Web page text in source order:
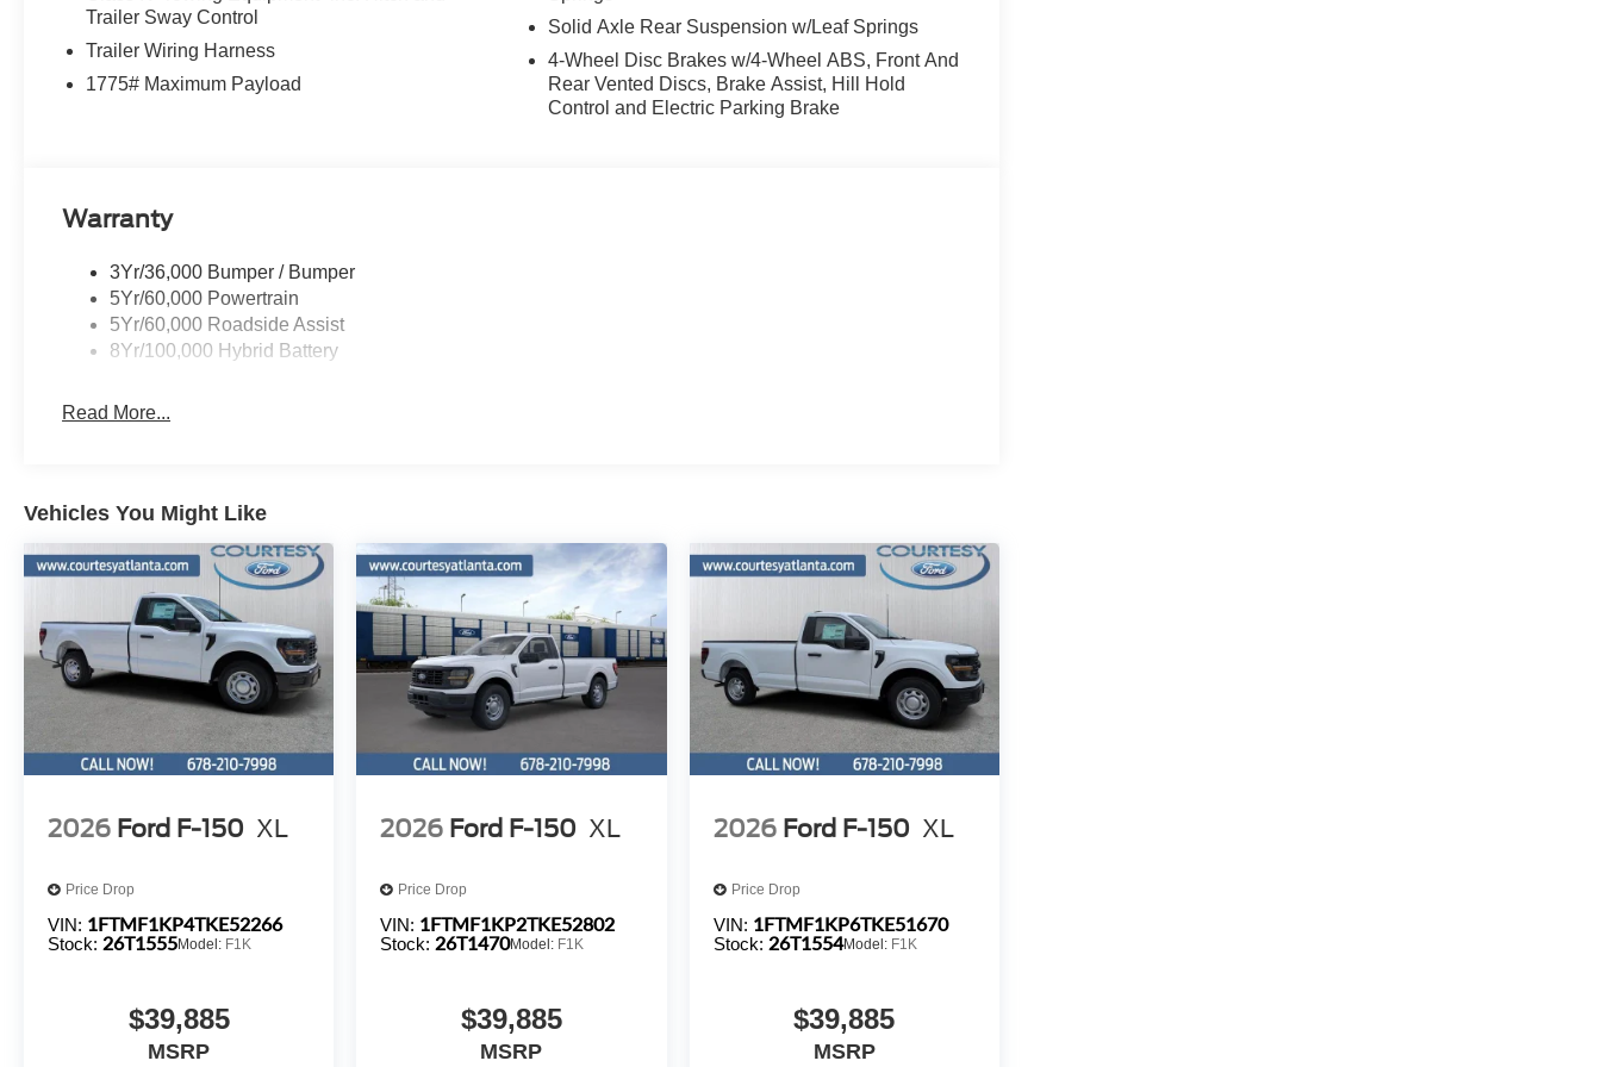
Trailer Sway Control
Trailer Wiring Harness
1775# Maximum Payload
Solid Axle Rear Suspension w/Leaf Springs
4-Wheel Disc Brakes w/4-Wheel ABS, Front And
Rear Vented Discs, Brake Assist, Hill Hold
Control and Electric Parking Brake
Warranty
3Yr/36,000 Bumper / Bumper
5Yr/60,000 Powertrain
5Yr/60,000 Roadside Assist
8Yr/100,000 Hybrid Battery
Read More...
Vehicles You Might Like
2026 Ford F-150 XL
Price Drop
VIN: 1FTMF1KP4TKE52266
Stock: 26T1555Model: F1K
$39,885
MSRP
2026 Ford F-150 XL
Price Drop
VIN: 1FTMF1KP2TKE52802
Stock:26T1470Model: F1K
$39,885
MSRP
2026 Ford F-150 XL
Price Drop
VIN: 1FTMF1KP6TKE51670
Stock: 26T1554Model: F1K
$39,885
MSRP